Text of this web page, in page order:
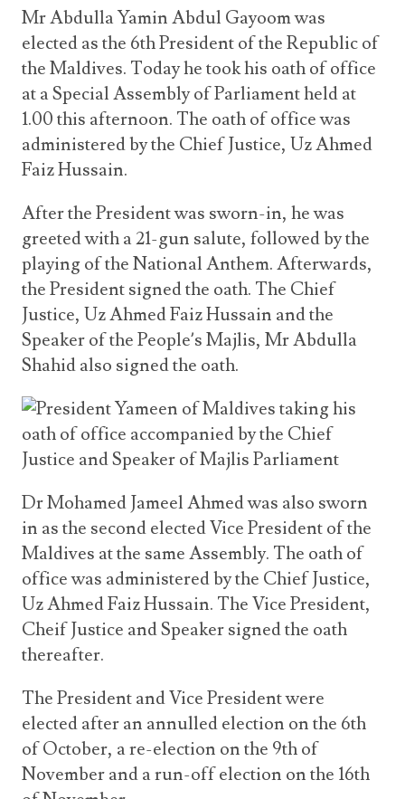
Government
Health & Education
History
International Relations
Social Development
Treaties & Conventions
UN Women 2013 - 2015
AOSIS Chairmanship
News Updates
Photos
Videos
Visa Information
Consular Information
Emergency Contacts
Consular Information
Mr Abdulla Yamin Abdul Gayoom was
elected as the 6th President of the Republic of
the Maldives. Today he took his oath of office
at a Special Assembly of Parliament held at
1.00 this afternoon. The oath of office was
administered by the Chief Justice, Uz Ahmed
Faiz Hussain.
After the President was sworn-in, he was
greeted with a 21-gun salute, followed by the
playing of the National Anthem. Afterwards,
the President signed the oath. The Chief
Justice, Uz Ahmed Faiz Hussain and the
Speaker of the People’s Majlis, Mr Abdulla
Shahid also signed the oath.
Dr Mohamed Jameel Ahmed was also sworn
in as the second elected Vice President of the
Maldives at the same Assembly. The oath of
office was administered by the Chief Justice,
Uz Ahmed Faiz Hussain. The Vice President,
Cheif Justice and Speaker signed the oath
thereafter.
The President and Vice President were
elected after an annulled election on the 6th
of October, a re-election on the 9th of
November and a run-off election on the 16th